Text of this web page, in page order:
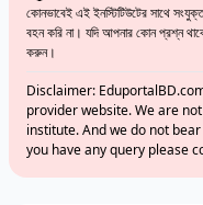
কোনভাবেই এই ইনস্টিটিউটের সাথে
বহন করি না। যদি আপনার কোন প্রশ্ন
করুন।
Disclaimer:
provider website. We are
institute. And we do not
you have any query please